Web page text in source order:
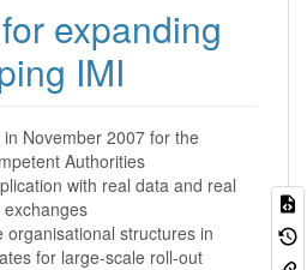
expanding
IMI
November 2007 for the
Authorities
with real data and real
organisational structures in
for large-scale roll-out